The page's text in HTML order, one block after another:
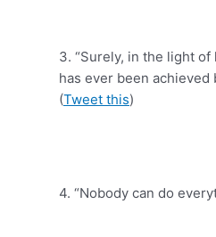
3. “Surely, in the light
has ever been achieved
(Tweet this)
4. “Nobody can do